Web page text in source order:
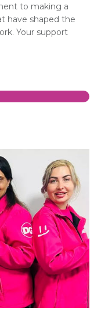
to making a
have shaped the
Your support